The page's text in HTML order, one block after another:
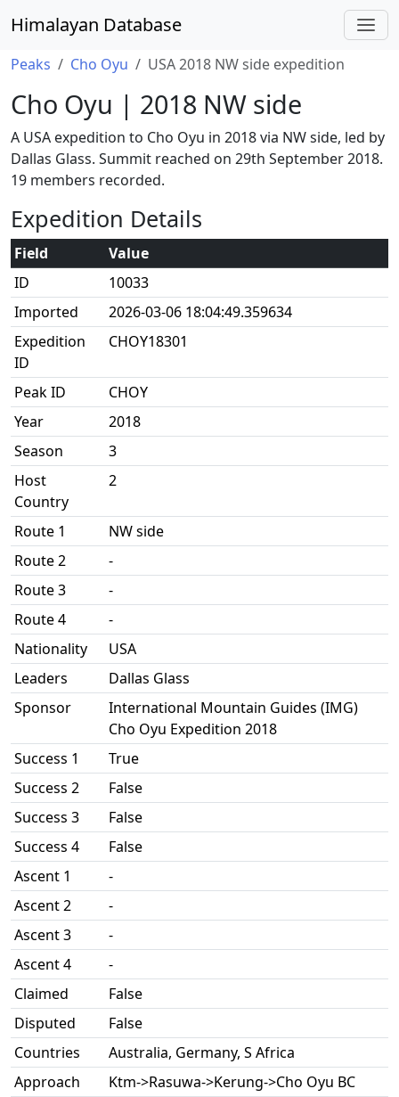
Himalayan Database
Peaks Cho Oyu USA 2018 NW side expedition
Cho Oyu | 2018 NW side
A USA expedition to Cho Oyu in 2018 via NW side, led by
Dallas Glass. Summit reached on 29th September 2018.
19 members recorded.
Expedition Details
Field
Value
ID
10033
Imported
2026-03-06 18:04:49.359634
Expedition
ID
CHOY18301
Peak ID
CHOY
Year
2018
Season
3
Host
Country
2
Route 1
NW side
Route 2
-
Route 3
-
Route 4
-
Nationality
USA
Leaders
Dallas Glass
Sponsor
International Mountain Guides (IMG)
Cho Oyu Expedition 2018
Success 1
True
Success 2
False
Success 3
False
Success 4
False
Ascent 1
-
Ascent 2
-
Ascent 3
-
Ascent 4
-
Claimed
False
Disputed
False
Countries
Australia, Germany, S Africa
Approach
Ktm->Rasuwa->Kerung->Cho Oyu BC